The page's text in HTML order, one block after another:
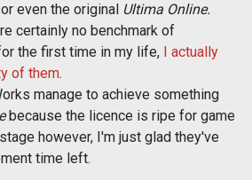
even the original Ultima Online.
certainly no benchmark of
the first time in my life,
I actually
of them.
manage to achieve something
because the licence is ripe for game
however, I'm just glad they've
time left.